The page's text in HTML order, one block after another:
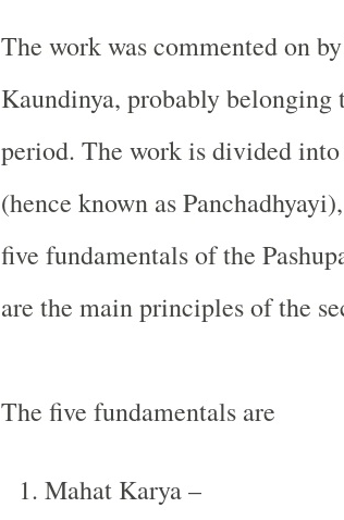
The work was commented on
Kaundinya, probably belonging
period. The work is divided
(hence known as
five fundamentals of the
are the main principles of the
The five fundamentals are
Mahat Karya –